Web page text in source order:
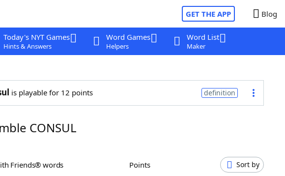
GET THE APP Blog
Today's NYT Games
Hints & Answers
Word Games
Helpers
Word List
Maker
is playable for 12 points definition
CONSUL
Friends® words Points Sort by